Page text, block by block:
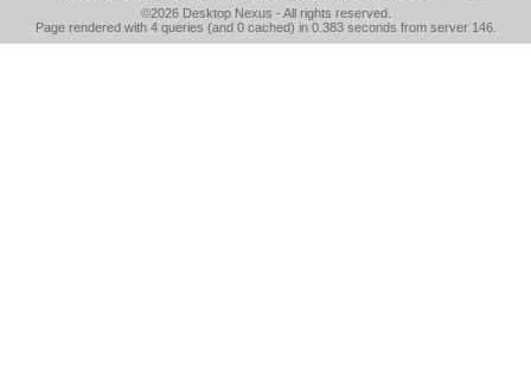
©2026 Desktop Nexus - All rights reserved.
Page rendered with 4 queries (and 0 cached) in 0.383 seconds from server 146.